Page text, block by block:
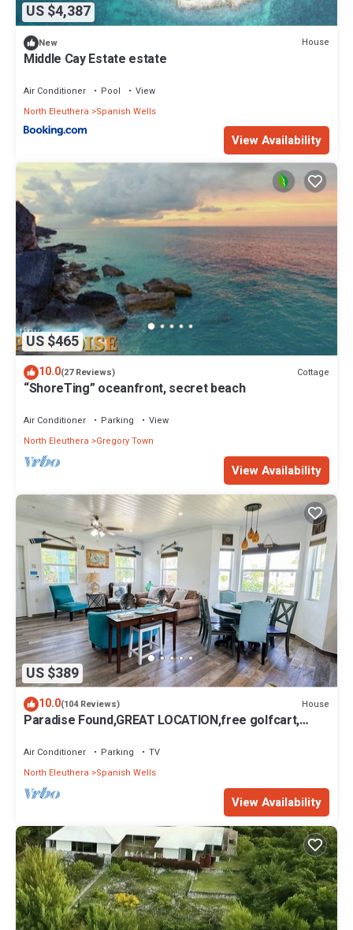
US $4,387
New House
Middle Cay Estate estate
Air Conditioner Pool
View
North Eleuthera
Spanish Wells
View Availability
US $465
10.0(27 Reviews) Cottage
“ShoreTing” oceanfront, secret beach
Air Conditioner Parking
View
North Eleuthera
Gregory Town
View Availability
US $389
10.0(104 Reviews) House
Paradise Found,GREAT LOCATION,free golfcart,
Air Conditioner Parking
TV
North Eleuthera
Spanish Wells
View Availability